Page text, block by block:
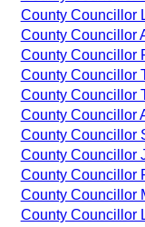
County Councillor
County Councillor
County Councillor
County Councillor
County Councillor
County Councillor
County Councillor
County Councillor
County Councillor
County Councillor
County Councillor